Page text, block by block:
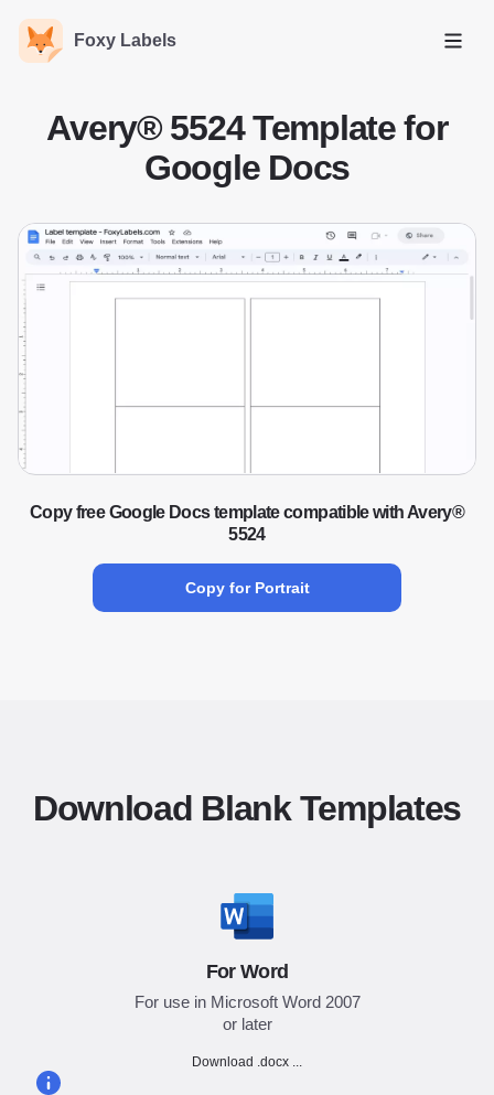
Foxy Labels
Open
Avery® 5524 Template for
Google Docs
Copy free Google Docs template compatible with Avery®
5524
Copy for Portrait
Download Blank Templates
For Word
For use in Microsoft Word 2007
or later
Download .docx ...